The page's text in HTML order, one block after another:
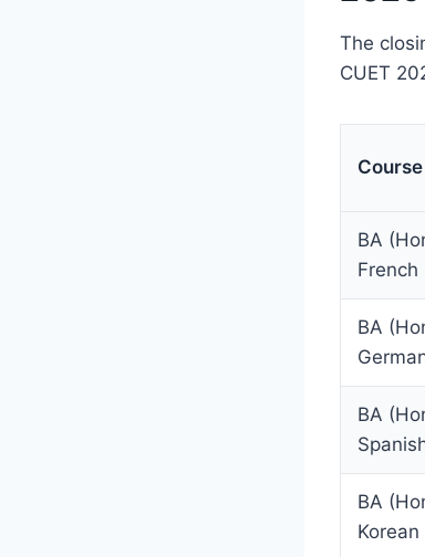
The
CUET
BA
French
BA
BA
BA
Korean